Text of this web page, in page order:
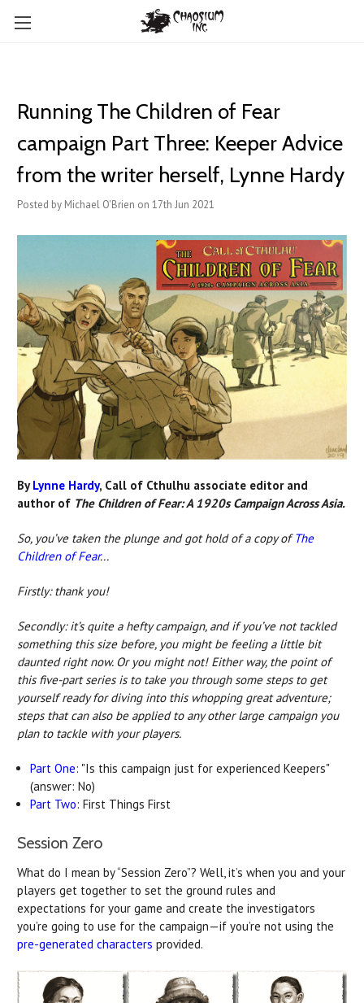
Running The Children of Fear
campaign Part Three: Keeper Advice
from the writer herself, Lynne Hardy
Posted by Michael O'Brien on 17th Jun 2021
ByLynne Hardy, Call of Cthulhu associate editor and
author of The Children of Fear: A 1920s Campaign Across Asia.
So, you’ve taken the plunge and got hold ofa copy ofThe
Children of Fear...
Firstly: thank you!
Secondly: it’s quite a hefty campaign, and if you’ve not tackled
something this size before, you might be feeling a little bit
daunted right now. Or you might not! Either way, the point of
this five-part series is to take you through some steps to get
yourself ready for diving into this whopping great adventure;
steps that can also be applied to any other large campaign you
plan to tackle with your players.
Part One: "Is this campaign just for experienced Keepers"
(answer: No)
Part Two: First Things First
Session Zero
What do I mean by “Session Zero”? Well, it’s when you and your
players get together to set the ground rules and
expectations for your game and create the investigators
you’re going to use for the campaign—if you’re not using the
pre-generated characters provided.